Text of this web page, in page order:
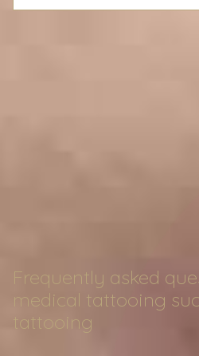
Frequently asked
medical tattooing
tattooing